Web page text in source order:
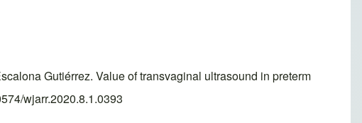
Gutiérrez. Value of transvaginal ultrasound in preterm
wjarr.2020.8.1.0393